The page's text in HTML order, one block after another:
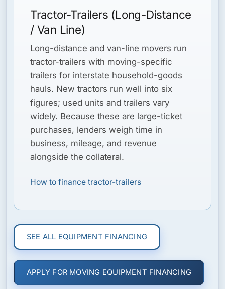
Tractor-Trailers (Long-Distance
/ Van Line)
Long-distance and van-line movers run
tractor-trailers with moving-specific
trailers for interstate household-goods
hauls. New tractors run well into six
figures; used units and trailers vary
widely. Because these are large-ticket
purchases, lenders weigh time in
business, mileage, and revenue
alongside the collateral.
How to finance tractor-trailers
SEE ALL EQUIPMENT FINANCING
APPLY FOR MOVING EQUIPMENT FINANCING